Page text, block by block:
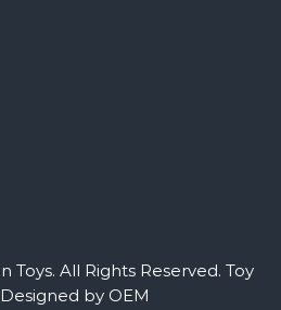
Toys. All Rights Reserved. Toy
by OEM